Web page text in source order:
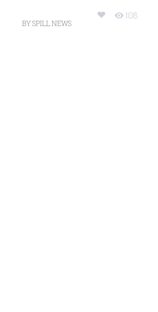
BYSPILL NEWS
108